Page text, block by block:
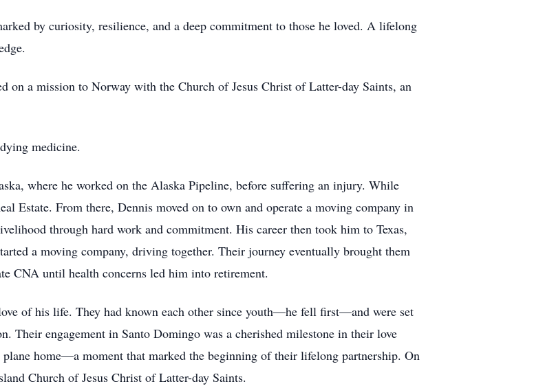
by curiosity, resilience, and a deep commitment to those he loved. A lifelong
on a mission to Norway with the Church of Jesus Christ of Latter-day Saints, an
medicine.
where he worked on the Alaska Pipeline, before suffering an injury. While
Estate. From there, Dennis moved on to own and operate a moving company in
through hard work and commitment. His career then took him to Texas,
a moving company, driving together. Their journey eventually brought them
CNA until health concerns led him into retirement.
of his life. They had known each other since youth—he fell first—and were set
Their engagement in Santo Domingo was a cherished milestone in their love
home—a moment that marked the beginning of their lifelong partnership. On
Church of Jesus Christ of Latter-day Saints.